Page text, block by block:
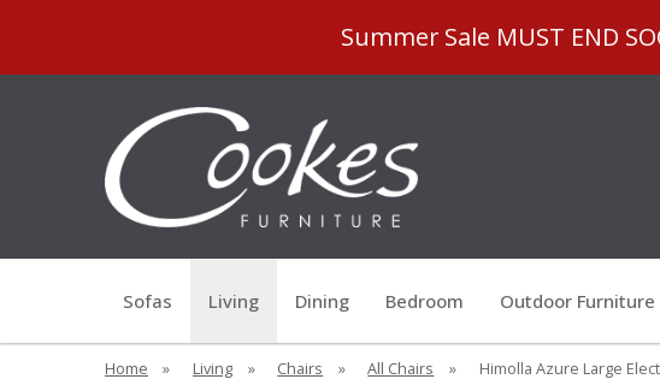
Summer Sale MUST END
Sofas Living Dining Bedroom Outdoor Furniture
Home » Living » Chairs » All Chairs » Himolla Azure Large